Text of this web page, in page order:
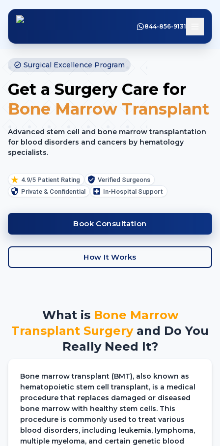
844-856-9131
Surgical Excellence Program
Get a Surgery Care for
Bone Marrow Transplant
Advanced stem cell and bone marrow transplantation
for blood disorders and cancers by hematology
specialists.
4.9/5 Patient Rating
Verified Surgeons
Private & Confidential
In-Hospital Support
Book Consultation
How It Works
What is Bone Marrow
Transplant Surgery and Do You
Really Need It?
Bone marrow transplant (BMT), also known as
hematopoietic stem cell transplant, is a medical
procedure that replaces damaged or diseased
bone marrow with healthy stem cells. This
procedure is commonly used to treat various
blood disorders, including leukemia, lymphoma,
multiple myeloma, and certain genetic blood